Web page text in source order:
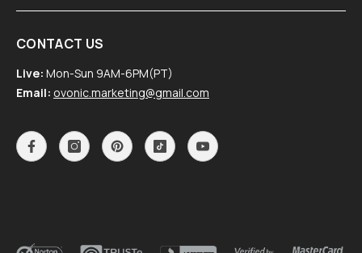
CONTACT US
Live: Mon-Sun 9AM-6PM(PT)
Email: ovonic.marketing@gmail.com